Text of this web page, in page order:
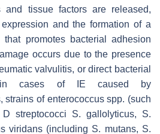
and tissue factors are released,
and the formation of a
that promotes bacterial adhesion
occurs due to the presence
valvulitis, or direct bacterial
in cases of IE caused by
, strains of enterococcusspp. (such
streptococci S. gallolyticus, S.
viridans(including S. mutans, S.